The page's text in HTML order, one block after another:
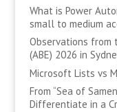
What is Power
small to medium
Observations from
(ABE) 2026 in
Microsoft Lists vs
From “Sea of
Differentiate in a